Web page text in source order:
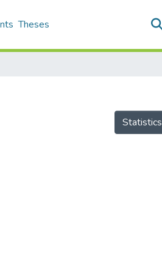
Theses
Statistics